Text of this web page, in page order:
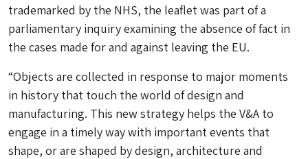
trademarked by the NHS, the leaflet was part of a
parliamentary inquiry examining the absence of fact in
the cases made for and against leaving the EU.
“Objects are collected in response to major moments
in history that touch the world of design and
manufacturing. This new strategy helps the V&A to
engage in a timely way with important events that
shape, or are shaped by design, architecture and